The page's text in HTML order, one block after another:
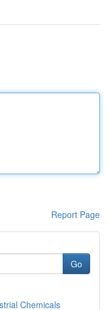
Report Page
Go
Chemicals